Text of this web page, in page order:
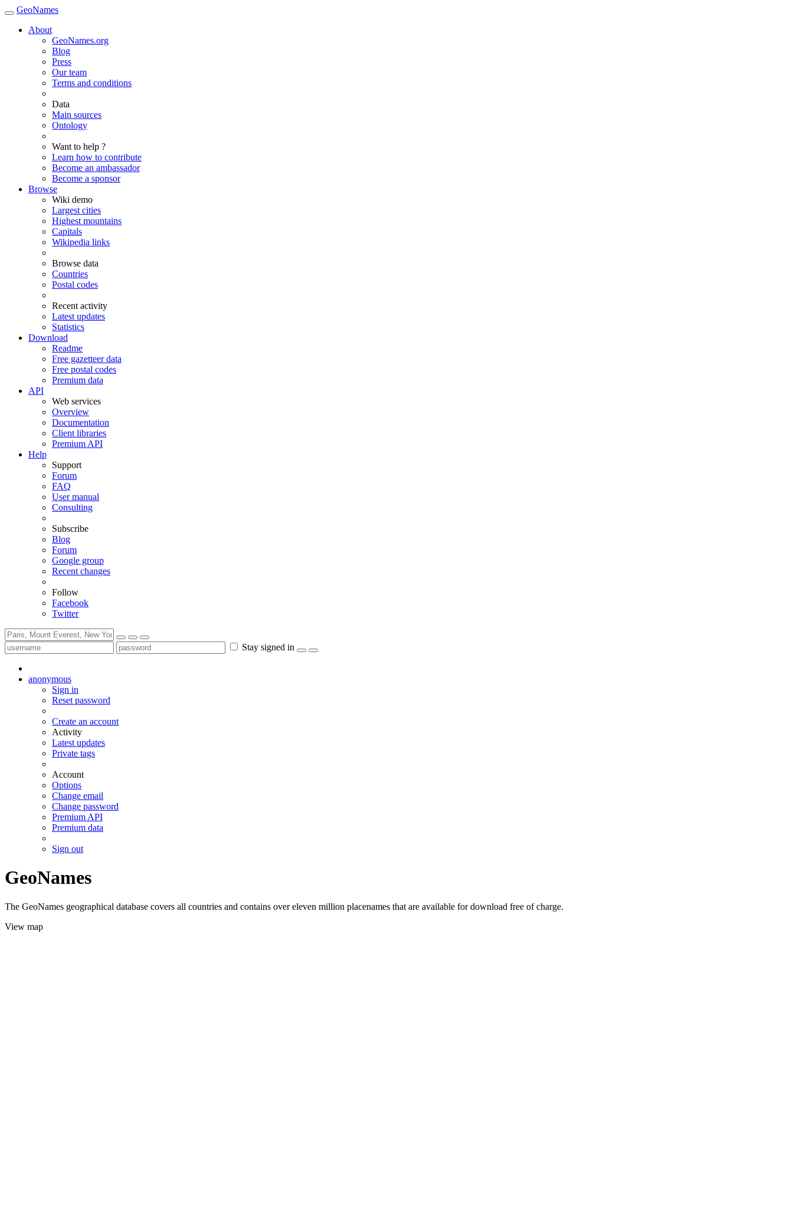
GeoNames
About
GeoNames.org
Blog
Press
Our team
Terms and conditions
Data
Main sources
Ontology
Want to help ?
Learn how to contribute
Become an ambassador
Become a sponsor
Browse
Wiki demo
Largest cities
Highest mountains
Capitals
Wikipedia links
Browse data
Countries
Postal codes
Recent activity
Latest updates
Statistics
Download
Readme
Free gazetteer data
Free postal codes
Premium data
API
Web services
Overview
Documentation
Client libraries
Premium API
Help
Support
Forum
FAQ
User manual
Consulting
Subscribe
Blog
Forum
Google group
Recent changes
Follow
Facebook
Twitter
Stay signed in
anonymous
Sign in
Reset password
Create an account
Activity
Latest updates
Private tags
Account
Options
Change email
Change password
Premium API
Premium data
Sign out
GeoNames
The GeoNames geographical database covers all countries and contains over eleven million placenames that are available for download free of charge.
View map